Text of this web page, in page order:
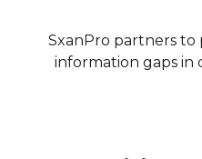
SxanPro partners to
information gaps in